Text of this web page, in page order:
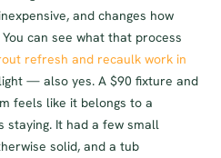
and changes how
can see what that process
refresh and recaulk work in
— also yes. A $90 fixture and
feels like it belongs to a
staying. It had a few small
solid, and a tub